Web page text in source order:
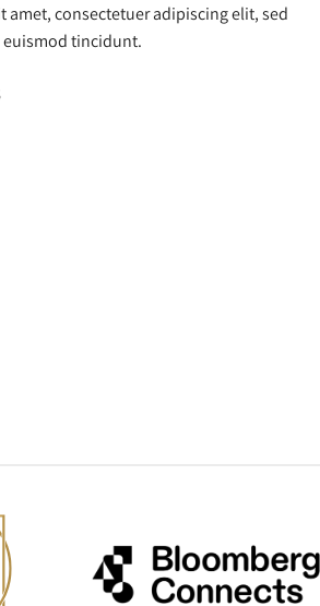
amet, consectetuer adipiscing elit, sed
tincidunt.